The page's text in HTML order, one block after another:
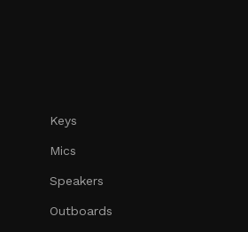
Keys
Mics
Speakers
Outboards